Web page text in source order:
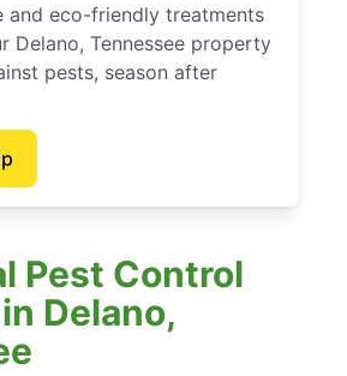
and eco-friendly treatments
Delano, Tennessee property
pests, season after
Pest Control
Delano,